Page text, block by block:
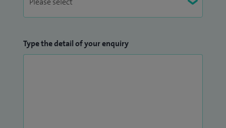
Type the detail of your enquiry